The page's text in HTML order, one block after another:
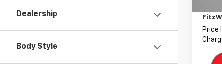
Dealership
Body Style
Price